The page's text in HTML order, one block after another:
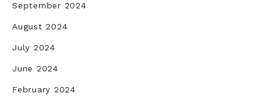
September 2024
August 2024
July 2024
June 2024
February 2024